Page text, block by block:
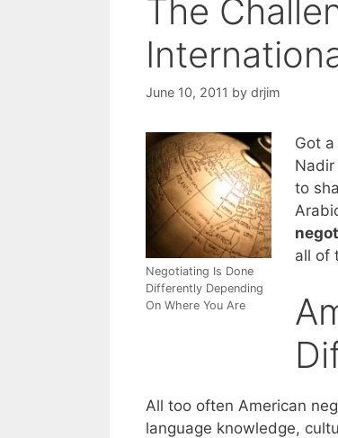
The
June 10, 2011 by drjim
Negotiating Is Done
Differently Depending
On Where You Are
Got
to
all of
All too often American
language knowledge,